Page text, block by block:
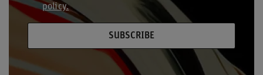
policy.
SUBSCRIBE